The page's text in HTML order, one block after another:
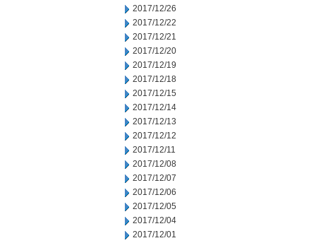
2017/12/26
2017/12/22
2017/12/21
2017/12/20
2017/12/19
2017/12/18
2017/12/15
2017/12/14
2017/12/13
2017/12/12
2017/12/11
2017/12/08
2017/12/07
2017/12/06
2017/12/05
2017/12/04
2017/12/01